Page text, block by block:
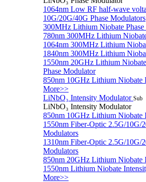
1064nm Low RF half-wave
10G/20G/40G Phase Modulators
300MHz Lithium Niobate
780nm 300MHz Lithium
1064nm 300MHz Lithium
1840nm 300MHz Lithium
1550nm 20GHz Lithium
Phase Modulator
850nm 10GHz Lithium Niobate
More>>
LiNbO₃ Intensity Modulator Sub
LiNbO₃ Intensity Modulator
850nm 10GHz Lithium Niobate
1550nm Fiber-Optic 2.5G/10G/
Modulators
1310nm Fiber-Optic 2.5G/10G/
Modulators
850nm 20GHz Lithium Niobate
1550nm Lithium Niobate
More>>